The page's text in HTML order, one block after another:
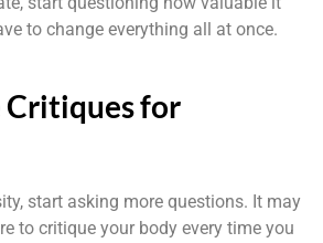
to change everything all at once.
Critiques for
start asking more questions. It may
to critique your body every time you